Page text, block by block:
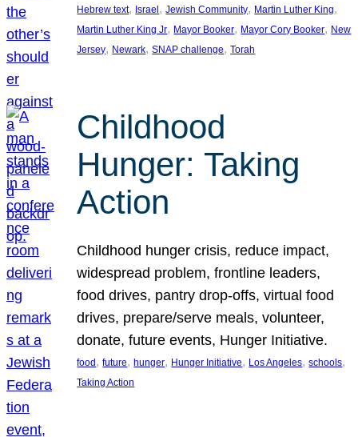
Hebrew text, Israel, Jewish Community, Martin Luther King
Martin Luther King Jr, Mayor Booker, Mayor Cory Booker, New
Jersey, Newark, SNAP challenge, Torah
Childhood
Hunger: Taking
Action
Childhood hunger crisis, reduce impact,
widespread problem, frontline leaders,
food drives, pantry drop-offs, virtual food
drives, prepare/serve meals, volunteer,
donate, future events, Hunger Initiative.
food, future, hunger, Hunger Initiative, Los Angeles, schools
Taking Action